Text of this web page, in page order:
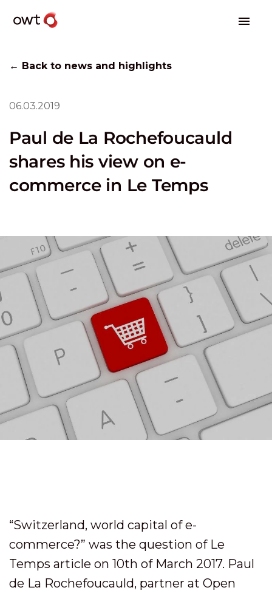
← Back to news and highlights
06.03.2019
Paul de La Rochefoucauld
shares his view on e-
commerce in Le Temps
“Switzerland, world capital of e-
commerce?” was the question of Le
Temps article on 10th of March 2017. Paul
de La Rochefoucauld, partner at Open